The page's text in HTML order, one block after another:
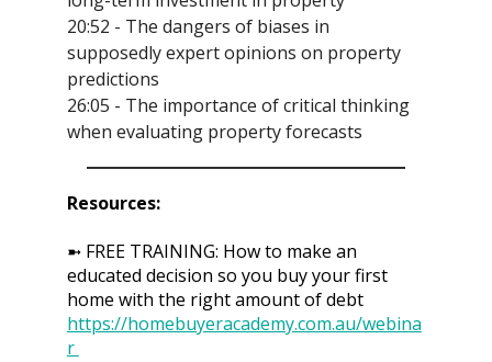
20:52 - The dangers of biases in
supposedly expert opinions on property
predictions
26:05 - The importance of critical thinking
when evaluating property forecasts
Resources:
➼ FREE TRAINING: How to make an
educated decision so you buy your first
home with the right amount of debt
https://homebuyeracademy.com.au/webina
r